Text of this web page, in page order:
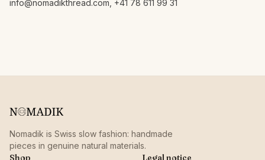
info@nomadikthread.com, +41 78 611 99 31
Nomadik is Swiss slow fashion: handmade
pieces in genuine natural materials.
Shop Legal notice